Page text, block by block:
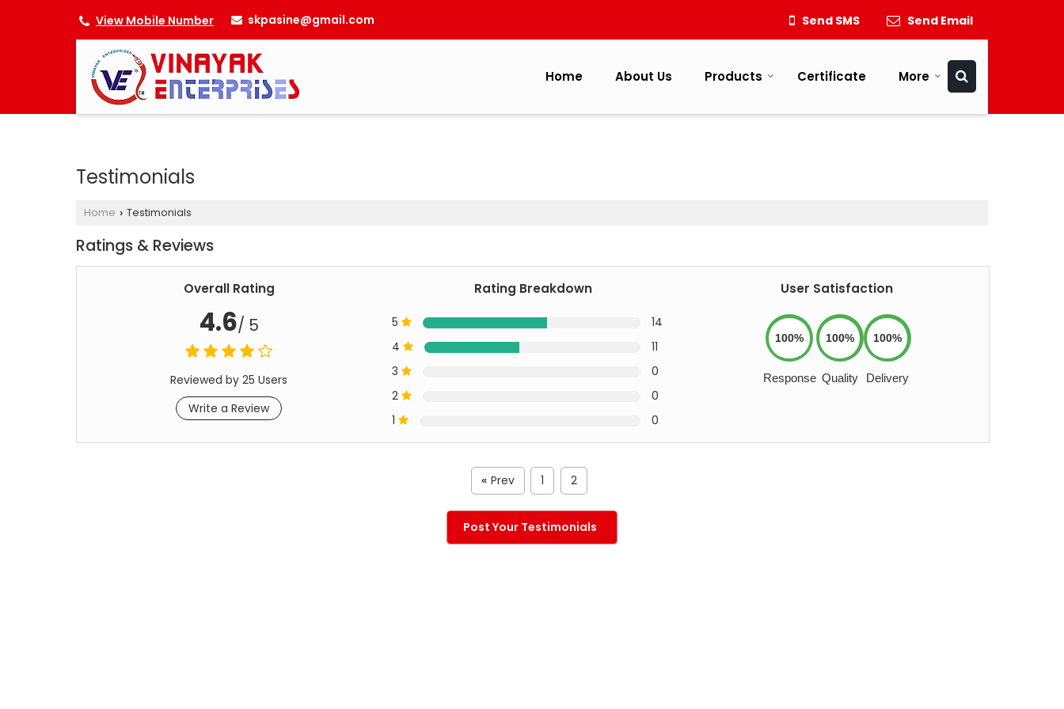
View Mobile Number skpasine@gmail.com Send SMS Send Email
Home About Us Products Certificate More
Testimonials
Home › Testimonials
Ratings & Reviews
Overall Rating
4.6/ 5
Reviewed by 25 Users
Write a Review
Rating Breakdown
5
14
4
11
3
0
2
0
1
0
User Satisfaction
100%
Response
100%
Quality
100%
Delivery
« Prev 1 2
Post Your Testimonials